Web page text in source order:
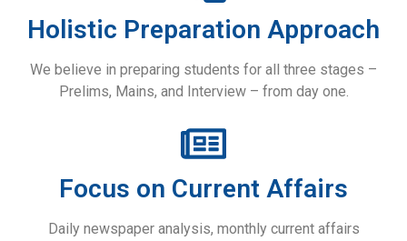
Holistic Preparation Approach
We believe in preparing students for all three stages –
Prelims, Mains, and Interview – from day one.
Focus on Current Affairs
Daily newspaper analysis, monthly current affairs